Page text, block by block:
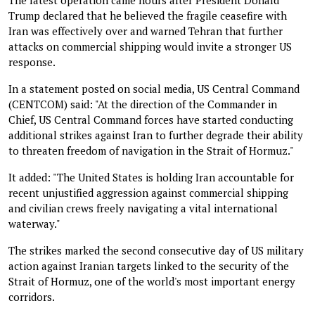
Trump declared that he believed the fragile ceasefire with
Iran was effectively over and warned Tehran that further
attacks on commercial shipping would invite a stronger US
response.
In a statement posted on social media, US Central Command
(CENTCOM) said: "At the direction of the Commander in
Chief, US Central Command forces have started conducting
additional strikes against Iran to further degrade their ability
to threaten freedom of navigation in the Strait of Hormuz."
It added: "The United States is holding Iran accountable for
recent unjustified aggression against commercial shipping
and civilian crews freely navigating a vital international
waterway."
The strikes marked the second consecutive day of US military
action against Iranian targets linked to the security of the
Strait of Hormuz, one of the world's most important energy
corridors.